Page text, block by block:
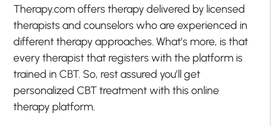
Therapy.com offers therapy delivered by licensed
therapists and counselors who are experienced in
different therapy approaches. What’s more, is that
every therapist that registers with the platform is
trained in CBT. So, rest assured you’ll get
personalized CBT treatment with this online
therapy platform.